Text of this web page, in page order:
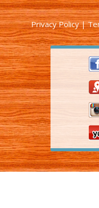
Privacy Policy|